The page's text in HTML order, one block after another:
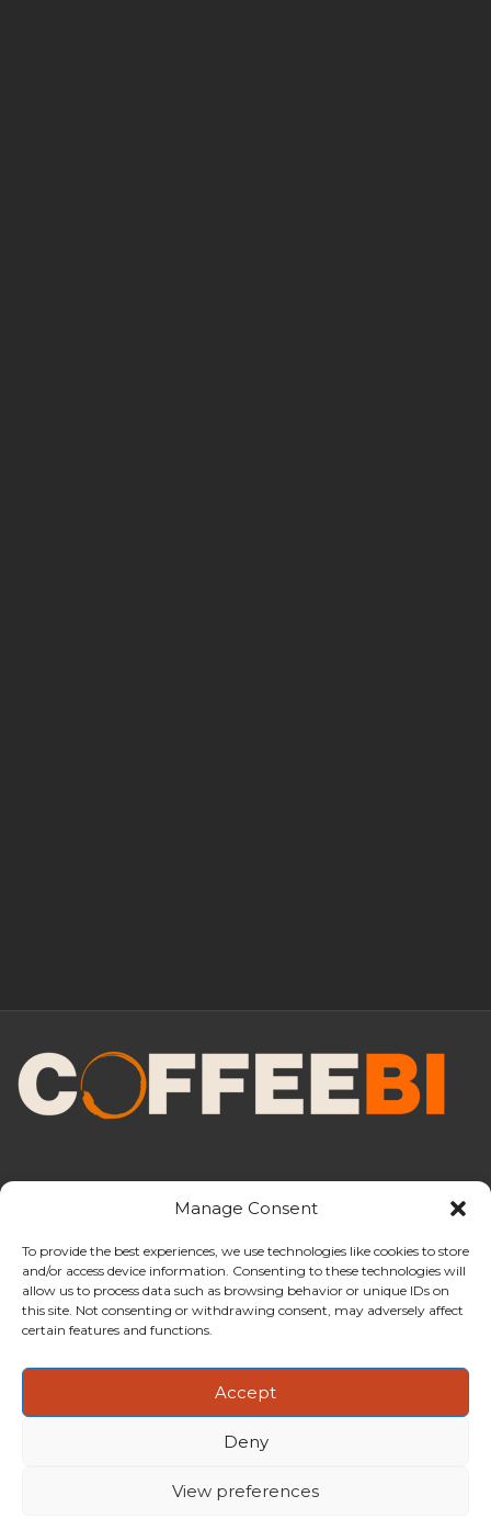
Manage Consent
To provide the best experiences, we use technologies like cookies to store
and/or access device information. Consenting to these technologies will
allow us to process data such as browsing behavior or unique IDs on
this site. Not consenting or withdrawing consent, may adversely affect
certain features and functions.
Accept
Deny
View preferences
CoffeeBI is an independent business
intelligence boutique specialising in
the coffee industry.
Copyright ©2009-2026CoffeeBI | Coffee Business
| VAT n.IT-03885410963 | Via Messina, 47 –